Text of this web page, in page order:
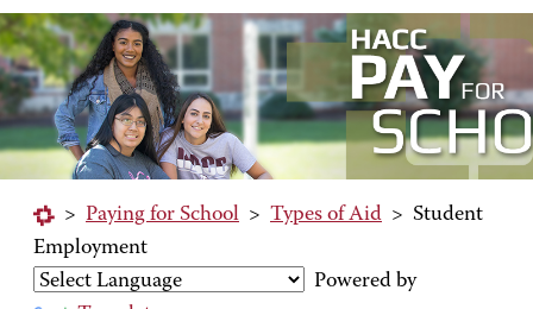
> Paying for School > Types of Aid > Student
Employment
Powered by